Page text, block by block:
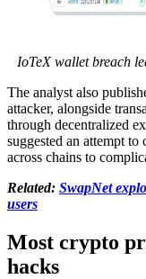
IoTeX wallet breach
The analyst also
attacker, alongside
through decentralized
suggested an attempt
across chains to
Related: SwapNet
users
Most crypto
hacks